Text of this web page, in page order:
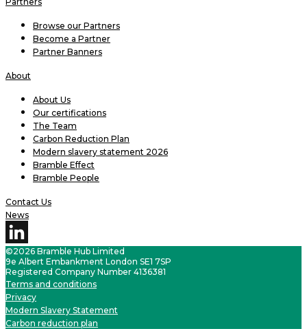
Browse our Partners
Become a Partner
Partner Banners
About
About Us
Our certifications
The Team
Carbon Reduction Plan
Modern slavery statement 2026
Bramble Effect
Bramble People
Contact Us
News
©2026 Bramble Hub Limited
9e Albert Embankment London SE1 7SP
Registered Company Number 4136381
Terms and conditions
Privacy
Modern Slavery Statement
Carbon reduction plan